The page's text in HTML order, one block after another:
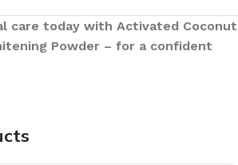
care today with Activated Coconut
Powder – for a confident